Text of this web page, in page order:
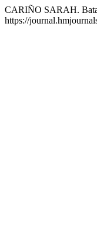
CARIÑO SARAH.
https://